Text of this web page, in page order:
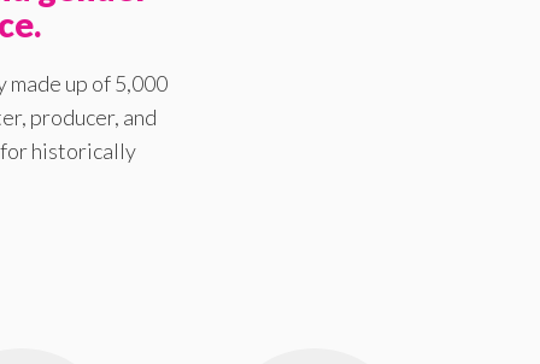
up of 5,000
producer, and
for historically